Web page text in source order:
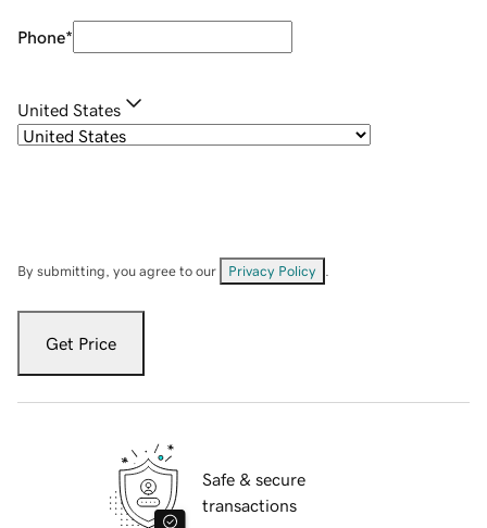
Phone*
United States
By submitting, you agree to our Privacy Policy
Get Price
Safe & secure
transactions